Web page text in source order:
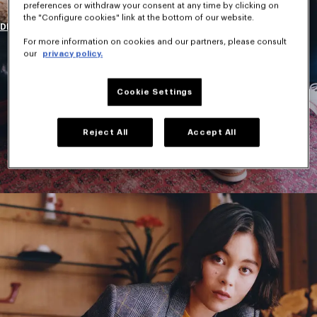
DISCOVER
preferences or withdraw your consent at any time by clicking on
the "Configure cookies" link at the bottom of our website.
For more information on cookies and our partners, please consult
our
privacy policy.
Cookie Settings
Reject All Accept All